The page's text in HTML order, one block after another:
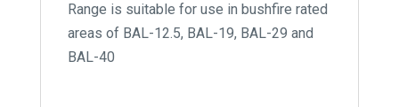
Range is suitable for use in bushfire rated
areas of BAL-12.5, BAL-19, BAL-29 and
BAL-40